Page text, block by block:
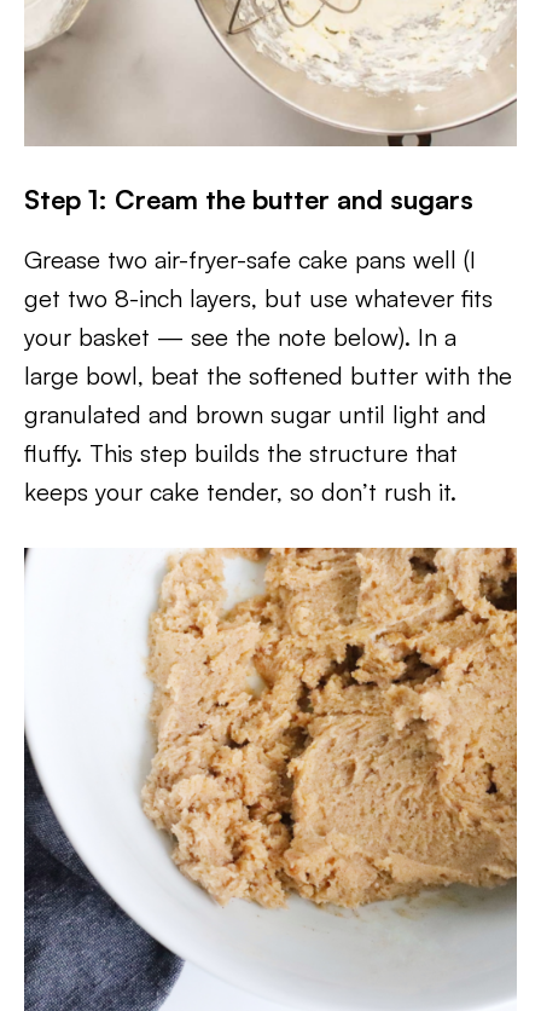
Step 1: Cream the butter and sugars
Grease two air-fryer-safe cake pans well (I
get two 8-inch layers, but use whatever fits
your basket — see the note below). In a
large bowl, beat the softened butter with the
granulated and brown sugar until light and
fluffy. This step builds the structure that
keeps your cake tender, so don’t rush it.